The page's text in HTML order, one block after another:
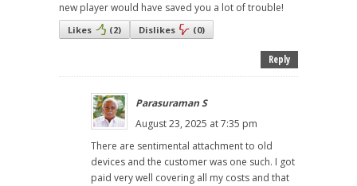
new player would have saved you a lot of trouble!
Likes (2) Dislikes (0)
Reply
Parasuraman S
August 23, 2025 at 7:35 pm
There are sentimental attachment to old
devices and the customer was one such. I got
paid very well covering all my costs and that